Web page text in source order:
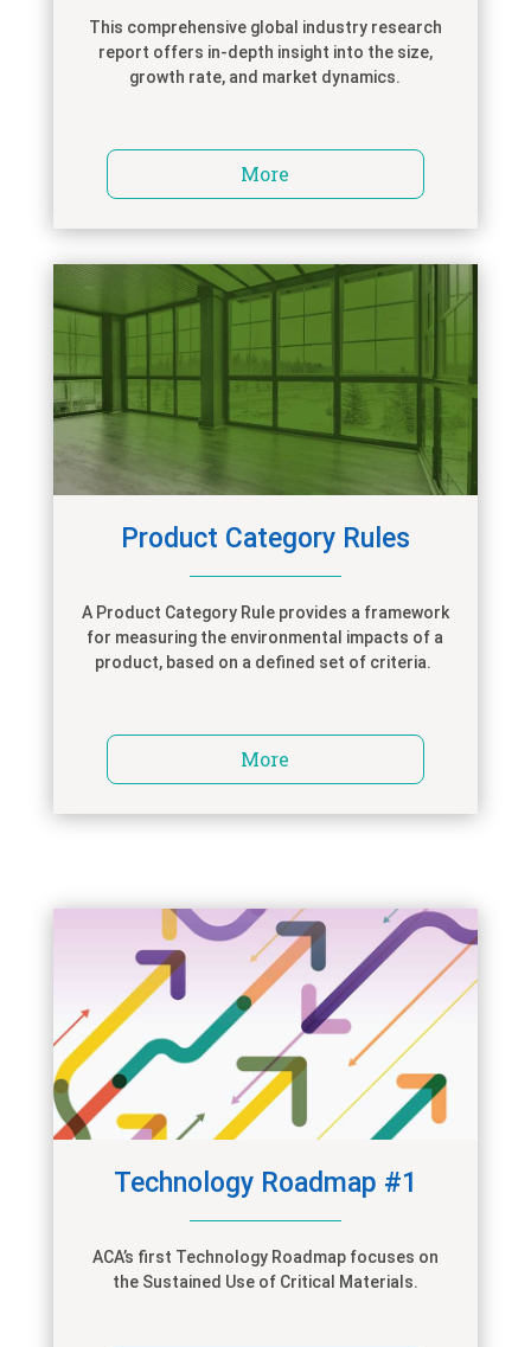
This comprehensive global industry research
report offers in-depth insight into the size,
growth rate, and market dynamics.
More
Product Category Rules
A Product Category Rule provides a framework
for measuring the environmental impacts of a
product, based on a defined set of criteria.
More
Technology Roadmap #1
ACA’s first Technology Roadmap focuses on
the Sustained Use of Critical Materials.